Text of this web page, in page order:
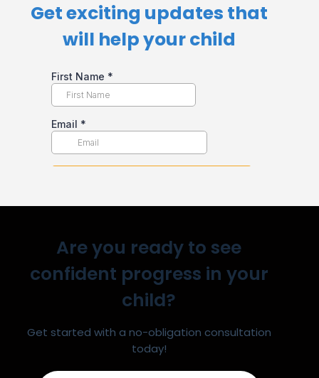
Get exciting updates that
will help your child​
Are you ready to see
confident progress in your
child?
Get started with a no-obligation consultation
today!